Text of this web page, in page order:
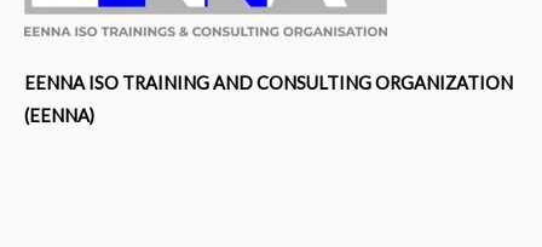
EENNA ISO TRAINING AND CONSULTING ORGANIZATION
(EENNA)